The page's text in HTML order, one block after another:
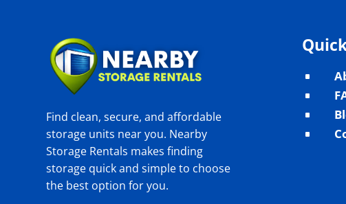
Find clean, secure, and affordable
storage units near you. Nearby
Storage Rentals makes finding
storage quick and simple to choose
the best option for you.
^
^
^
^